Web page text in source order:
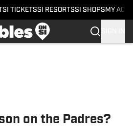
SI TICKETSSI RESORTSSI SHOPS MY
on the Padres?